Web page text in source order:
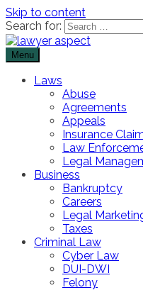
Skip to content
Search for:
Lawyer
Menu
Laws
Abuse
Agreements
Appeals
Insurance
Law
Legal
Business
Bankruptcy
Careers
Legal
Taxes
Criminal Law
Cyber Law
DUI-DWI
Felony